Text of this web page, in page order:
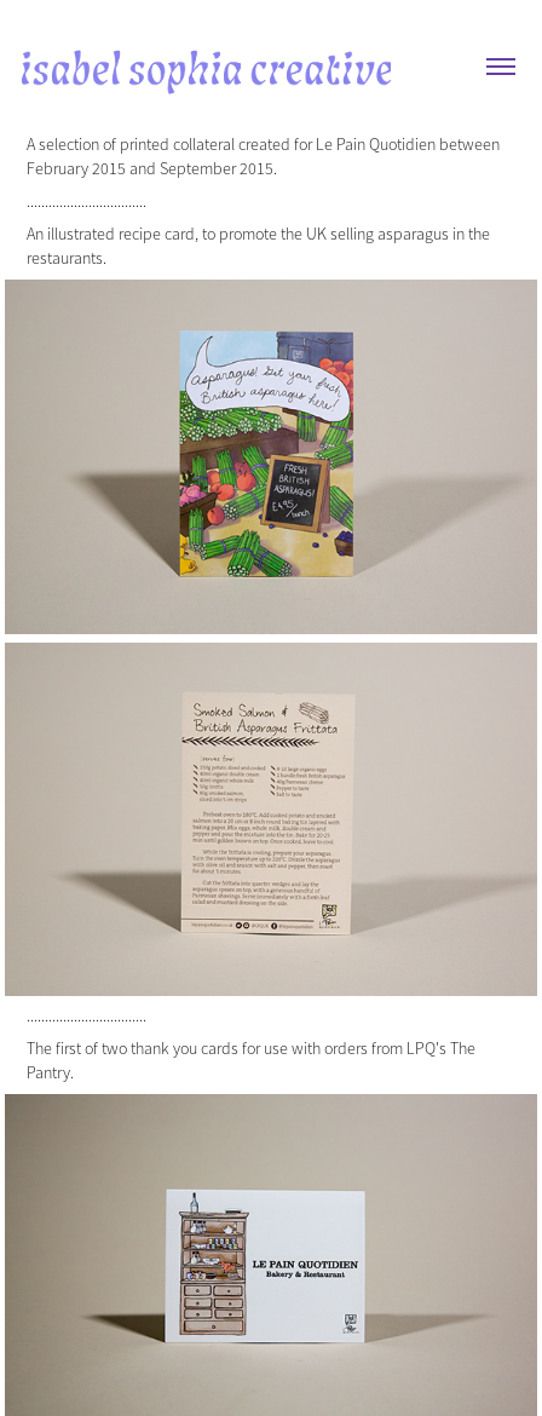
A selection of printed collateral created for Le Pain Quotidien between
February 2015 and September 2015.
.................................
An illustrated recipe card, to promote the UK selling asparagus in the
restaurants.
.................................
The first of two thank you cards for use with orders from LPQ's The
Pantry.